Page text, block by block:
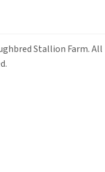
Stallion Farm. All